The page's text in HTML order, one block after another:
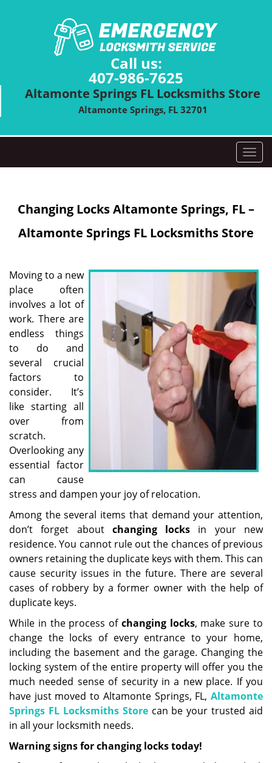
Call us:
407-986-7625
Altamonte Springs FL Locksmiths Store
Altamonte Springs, FL 32701
T
o
l
n
i
g
a
t
i
o
n
Changing LocksAltamonte Springs, FL –
Altamonte Springs FL Locksmiths Store
Moving to a new
place often
involves a lot of
work. There are
endless things
to do and
several crucial
factors to
consider. It’s
like starting all
over from
scratch.
Overlooking any
essential factor
can cause
stress and dampen your joy of relocation.
Among the several items that demand your attention,
don’t forget about changing locks in your new
residence. You cannot rule out the chances of previous
owners retaining the duplicate keys with them. This can
cause security issues in the future. There are several
cases of robbery by a former owner with the help of
duplicate keys.
While in the process of changing locks, make sure to
change the locks of every entrance to your home,
including the basement and the garage. Changing the
locking system of the entire property will offer you the
much needed sense of security in a new place. If you
have just moved to Altamonte Springs, FL, Altamonte
Springs FL Locksmiths Storecan be your trusted aid
in all your locksmith needs.
Warning signs for changing locks today!